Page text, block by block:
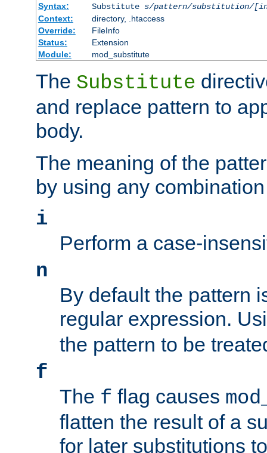
Syntax:
Substitute s/pattern/substitution/
Context:
directory, .htaccess
Override:
FileInfo
Status:
Extension
Module:
mod_substitute
The Substitute
and replace pattern to
body.
The meaning of the
by using any
i
Perform a case-
n
By default the pattern
regular expression.
the pattern to be
f
The f flag causes
flatten the result of a
for later substitutions